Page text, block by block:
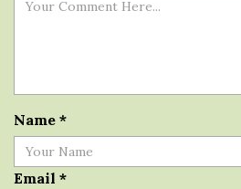
Name *
Email *